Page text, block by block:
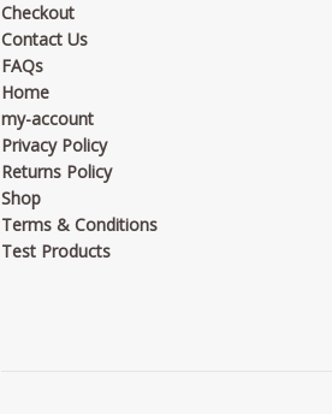
Checkout
Contact Us
FAQs
Home
my-account
Privacy Policy
Returns Policy
Shop
Terms & Conditions
Test Products